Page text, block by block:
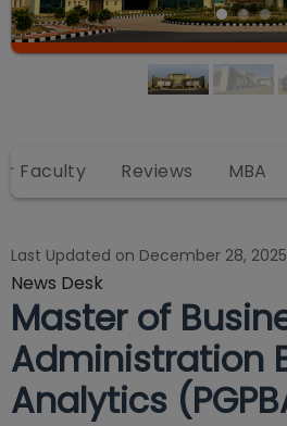
Faculty Reviews MBA
Last Updated on December 28, 2025
News Desk
Master of
Administration
Analytics